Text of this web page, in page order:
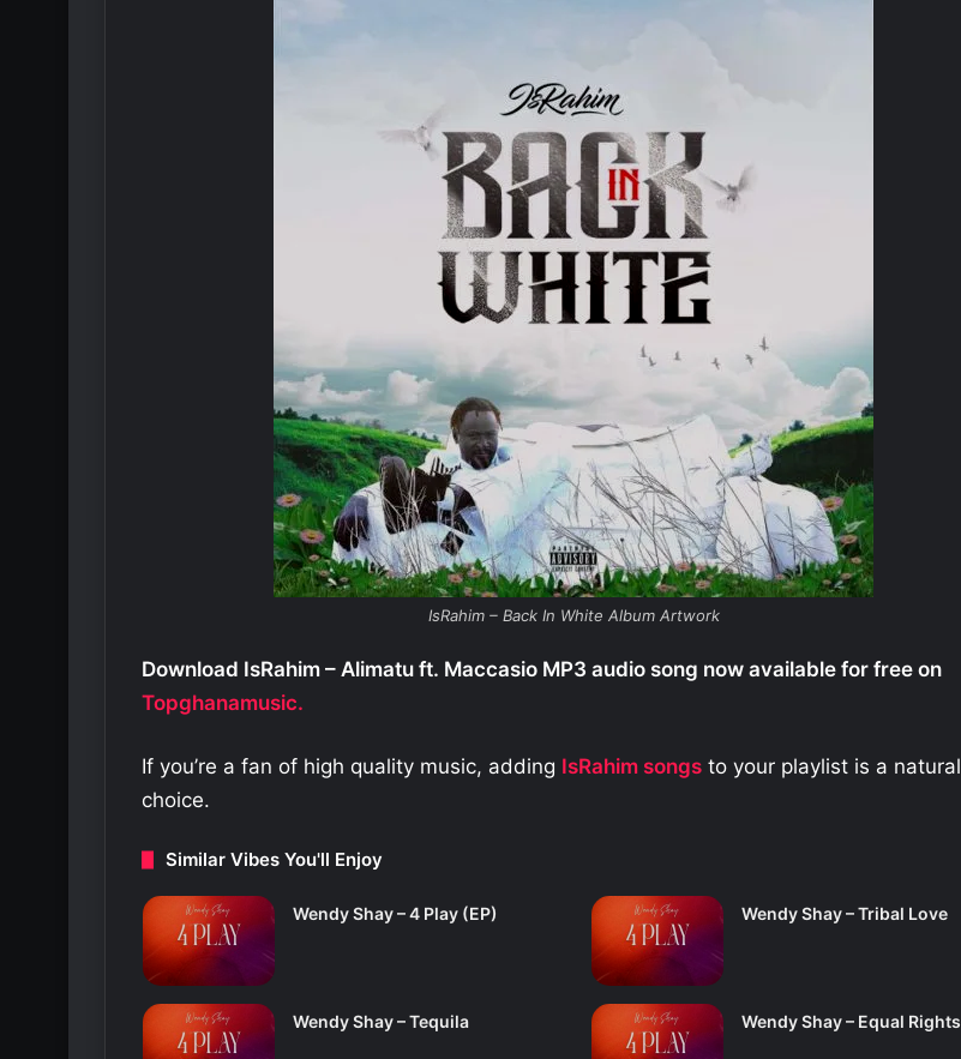
IsRahim – Back In White Album Artwork
Download IsRahim – Alimatu ft. Maccasio MP3 audio song now available for free on
Topghanamusic.
If you’re a fan of high quality music, adding IsRahim songs to your playlist is a natural
choice.
Similar Vibes You'll Enjoy
Wendy Shay – 4 Play (EP) Wendy Shay – Tribal Love
Wendy Shay – Tequila Wendy Shay – Equal Rights